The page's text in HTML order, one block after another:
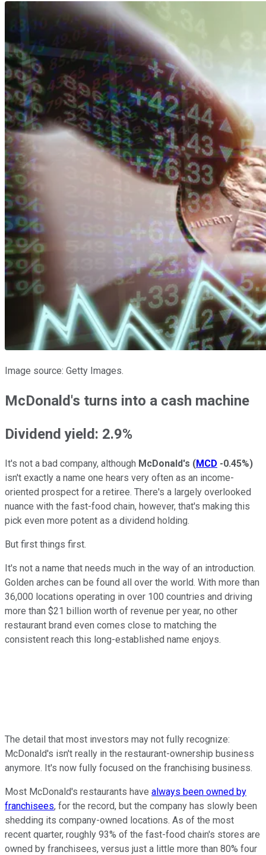
Image source: Getty Images.
McDonald's turns into a cash machine
Dividend yield: 2.9%
It's not a bad company, although McDonald's (MCD -0.45%)
isn't exactly a name one hears very often as an income-
oriented prospect for a retiree. There's a largely overlooked
nuance with the fast-food chain, however, that's making this
pick even more potent as a dividend holding.
But first things first.
It's not a name that needs much in the way of an introduction.
Golden arches can be found all over the world. With more than
36,000 locations operating in over 100 countries and driving
more than $21 billion worth of revenue per year, no other
restaurant brand even comes close to matching the
consistent reach this long-established name enjoys.
The detail that most investors may not fully recognize:
McDonald's isn't really in the restaurant-ownership business
anymore. It's now fully focused on the franchising business.
Most McDonald's restaurants have always been owned by
franchisees, for the record, but the company has slowly been
shedding its company-owned locations. As of the most
recent quarter, roughly 93% of the fast-food chain's stores are
owned by franchisees, versus just a little more than 80% four